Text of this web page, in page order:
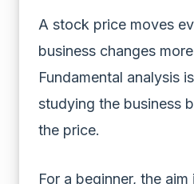
A stock price moves
business changes
Fundamental analysis
studying the business
the price.
For a beginner, the